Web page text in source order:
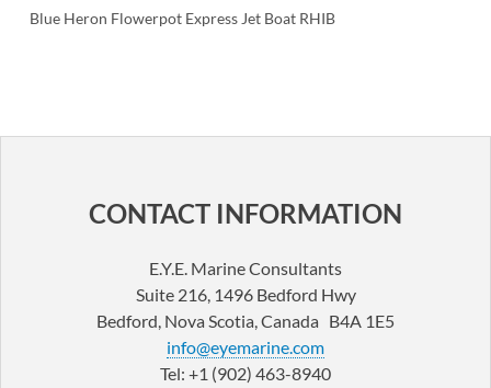
Blue Heron Flowerpot Express Jet Boat RHIB
NAVIGATION
CONTACT INFORMATION
E.Y.E. Marine Consultants
Suite 216, 1496 Bedford Hwy
Bedford, Nova Scotia, Canada B4A 1E5
info@eyemarine.com
Tel: +1 (902) 463-8940